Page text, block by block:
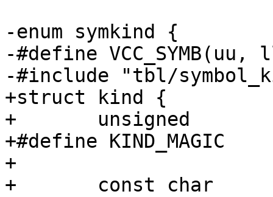
-enum symkind {
-#define VCC_SYMB(uu, ll)
-#include "tbl/
+struct kind {
+	unsigned		magic;
+#define KIND_MAGIC		0xfad72443
+
+	const char		*name;